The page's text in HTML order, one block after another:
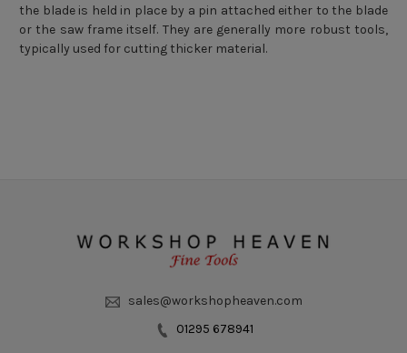
the blade is held in place by a pin attached either to the blade
or the saw frame itself. They are generally more robust tools,
typically used for cutting thicker material.
sales@workshopheaven.com
01295 678941